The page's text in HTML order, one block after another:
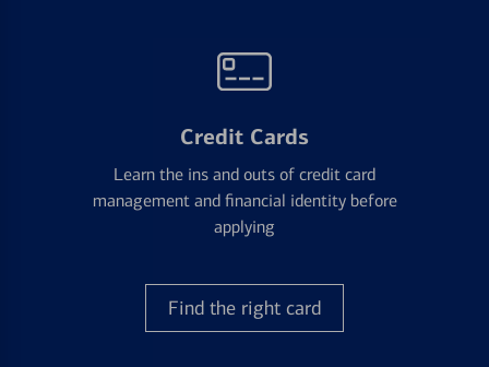
Credit Cards
Learn the ins and outs of credit card
management and financial identity before
applying
Find the right card